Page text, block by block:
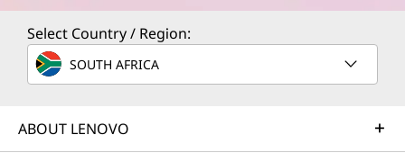
Select Country / Region:
SOUTH AFRICA
ABOUT LENOVO